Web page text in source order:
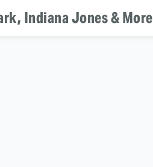
Indiana Jones & More